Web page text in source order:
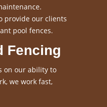
provide our clients
pool fences.
Fencing
on our ability to
we work fast,